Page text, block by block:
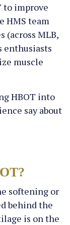
to improve
HMS team
(across MLB,
enthusiasts
muscle
HBOT into
say about
softening or
behind the
is on the